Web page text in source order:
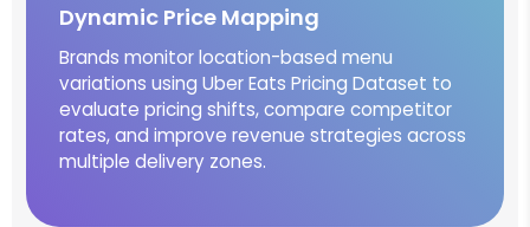
Dynamic Price Mapping
Brands monitor location-based menu
variations using Uber Eats Pricing Dataset to
evaluate pricing shifts, compare competitor
rates, and improve revenue strategies across
multiple delivery zones.